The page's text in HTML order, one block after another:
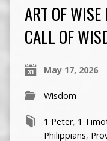
ART OF
CALL OF
May 17, 2026
Wisdom
1 Peter, 1
Philippians,